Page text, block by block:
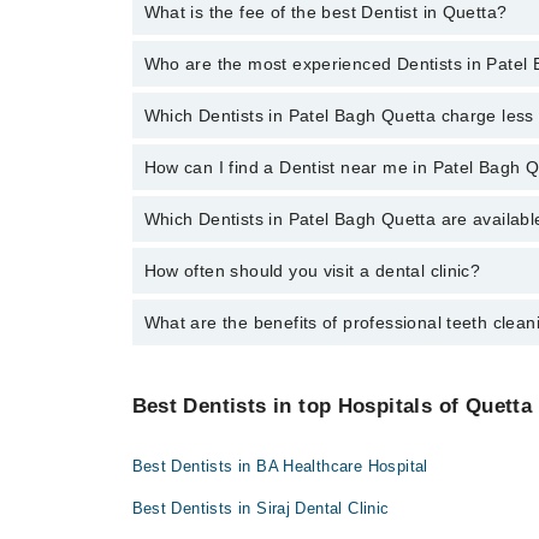
Shalamar Hospital
Mamji Hospital
Ali Medical Centre
Mid City Hospital
Imam Clinic
You can choose a Dental specialist based on their
What is the fee of the best Dentist in Quetta?
The fee of the best Dentist in Patel Bagh Quetta
Who are the most experienced Dentists in Patel
The following are themost experienced Dentistsin
Which Dentists in Patel Bagh Quetta charge less
The following are the Dentists in Patel Bagh Quetta
Dr. Muhammad Hamza Azeem
Dr. Muddasir Panezai
How can I find a Dentist near me in Patel Bagh
You can find the best dentist near you in Patel
Which Dentists in Patel Bagh Quetta are
The following Dentists are available in Patel Bagh
How often should you visit a dental clinic?
Visiting a dental clinic in Quetta every six months is
What are the benefits of professional teeth
and a brighter smile.
Best Dentists in top Hospitals of Quetta
Best Dentists in BA Healthcare Hospital
Best Dentists in Siraj Dental Clinic